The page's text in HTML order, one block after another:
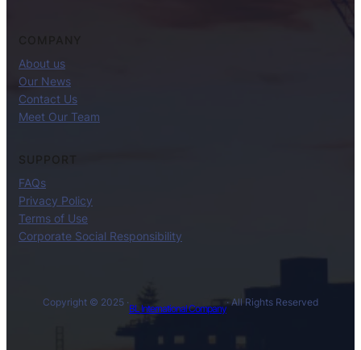
About us
Our News
Contact Us
Meet Our Team
SUPPORT
FAQs
Privacy Policy
Terms of Use
Corporate Social Responsibility
Copyright © 2025 ·
BL International Company
· All Rights Reserved